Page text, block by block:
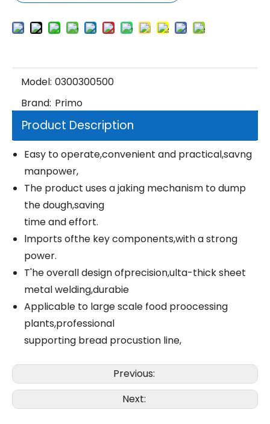
Model: 0300300500
Brand: Primo
Product Description
Easy to operate,convenient and practical,savng
manpower,
The product uses a jaking mechanism to dump
the dough,saving
time and effort.
lmports ofthe key components,with a strong
power.
T'he overall design ofprecision,ulta-thick sheet
metal welding,durabie
Applicable to large scale food proocessing
plants,professional
supporting bread procustion line,
Previous:
Next: